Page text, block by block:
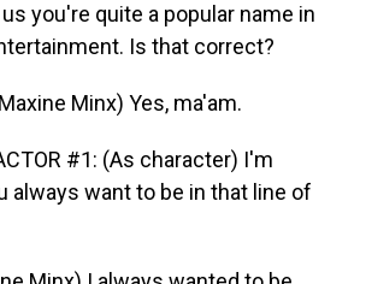
you're quite a popular name in
Is that correct?
Minx) Yes, ma'am.
#1: (As character) I'm
always want to be in that line of